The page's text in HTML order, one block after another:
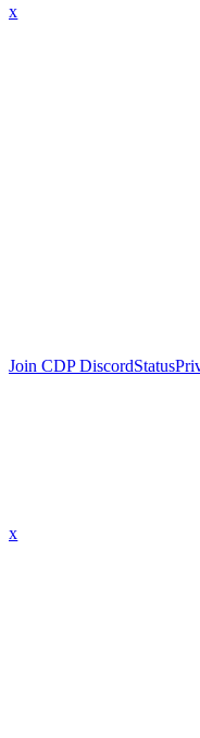
x
Join CDP DiscordStatus
x